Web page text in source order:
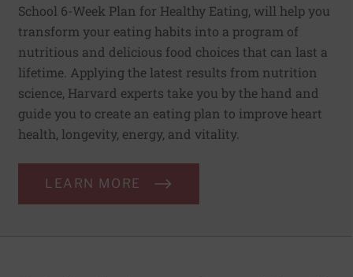
School 6-Week Plan for Healthy Eating, will help you
transform your eating habits into a program of
nutritious and delicious food choices that can last a
lifetime. Applying the latest results from nutrition
science, Harvard experts take you by the hand and
guide you to create an eating plan to improve heart
health, longevity, energy, and vitality.
LEARN MORE